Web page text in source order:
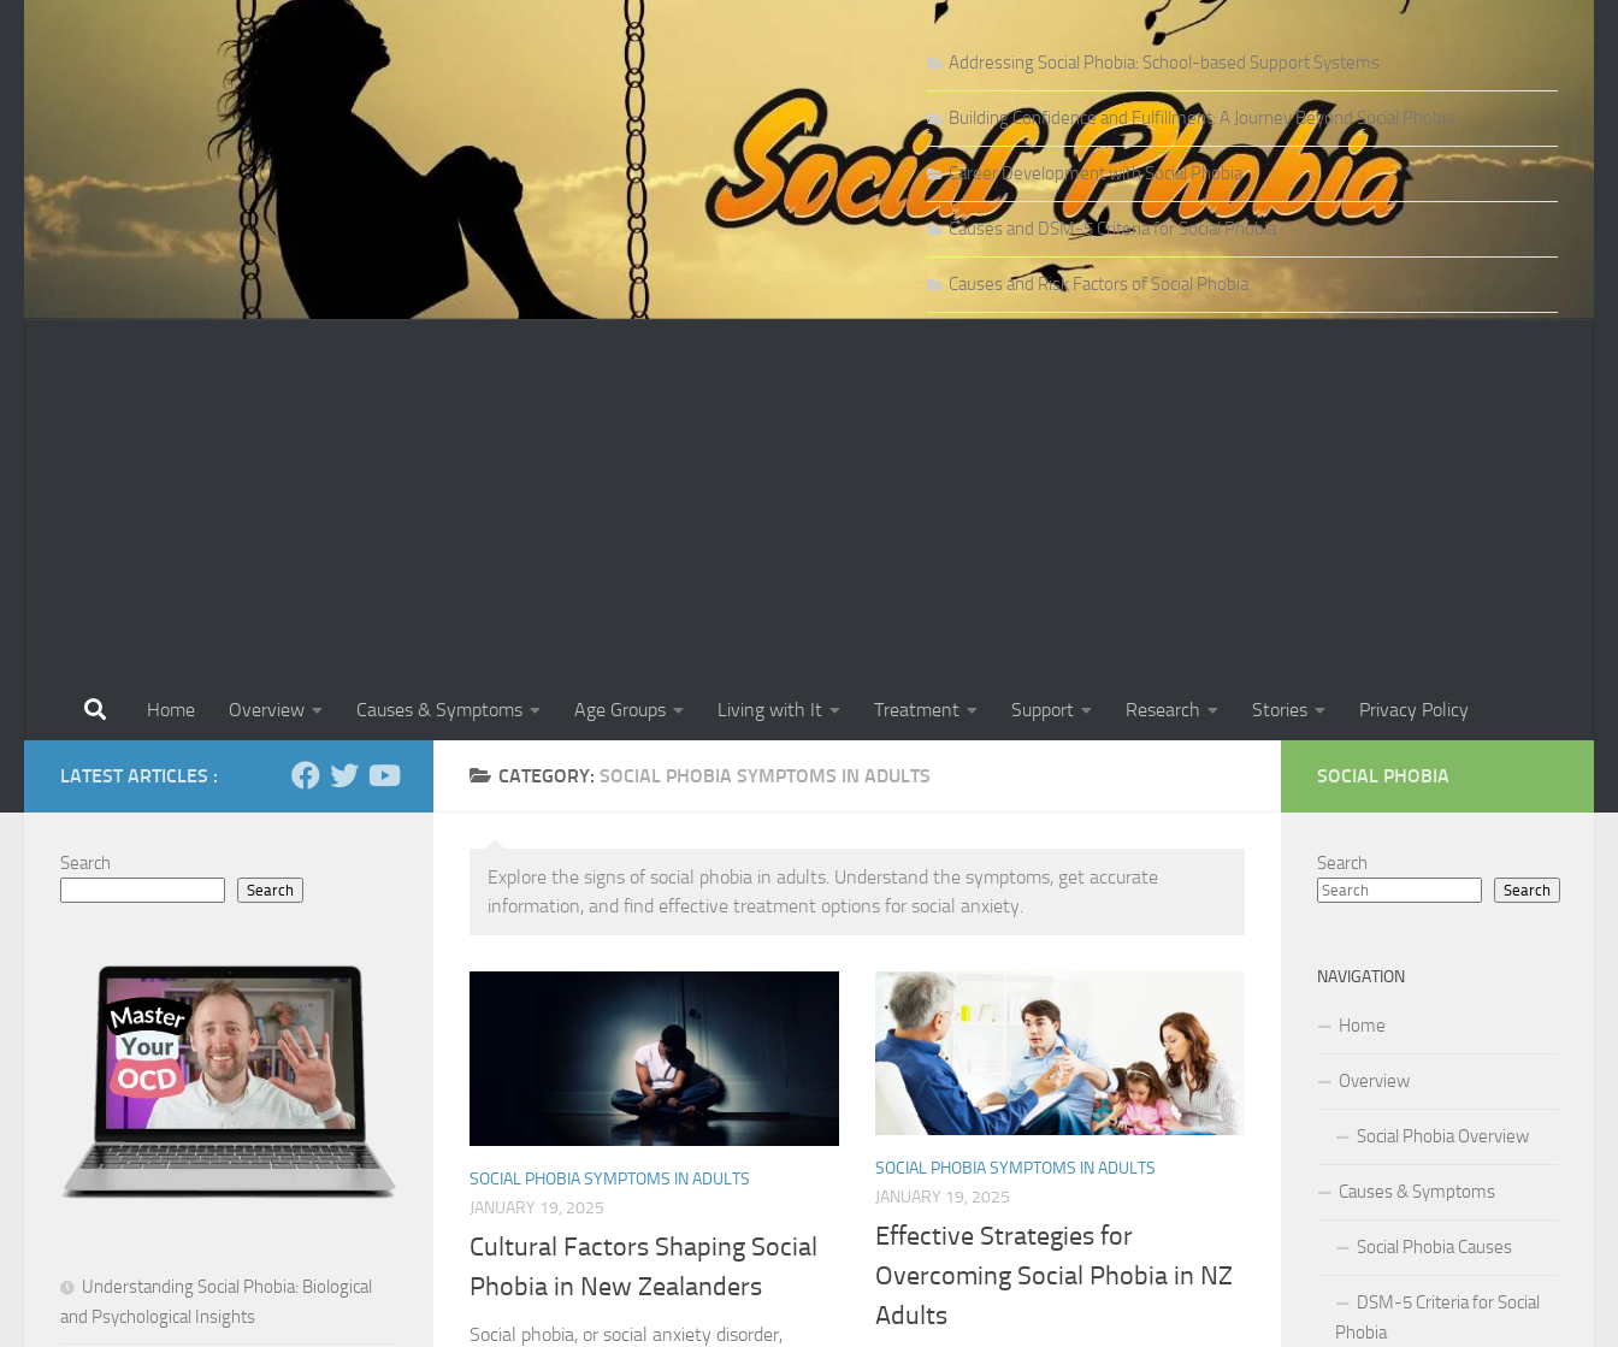
Addressing Social Phobia: School-based Support Systems
Building Confidence and Fulfillment: A Journey Beyond Social Phobia
Career Development with Social Phobia
Causes and DSM-5 Criteria for Social Phobia
Causes and Risk Factors of Social Phobia
Common Symptoms of Social Phobia
Comprehending Social Phobia through DSM-5 Criteria: A Comprehensive Guide
Coping Strategies for Overcoming Social Phobia
Coping Strategies for Social Phobia
Coping Strategies for Social Phobia in Public Speaking
Coping with Social Phobia
Creating a Supportive Environment for Those with Social Phobia
Dealing with Social Phobia in Romantic Relationships
Home Overview Causes & Symptoms Age Groups Living with It Treatment Support Research Stories Privacy Policy
CATEGORY: SOCIAL PHOBIA SYMPTOMS IN ADULTS
Explore the signs of social phobia in adults. Understand the symptoms, get accurate
information, and find effective treatment options for social anxiety.
SOCIAL PHOBIA SYMPTOMS IN ADULTS
JANUARY 19, 2025
Cultural Factors Shaping Social
Phobia in New Zealanders
Social phobia, or social anxiety disorder,
SOCIAL PHOBIA SYMPTOMS IN ADULTS
JANUARY 19, 2025
Effective Strategies for
Overcoming Social Phobia in NZ
Adults
LATEST ARTICLES :
Search
Search
Understanding Social Phobia: Biological
and Psychological Insights
SOCIAL PHOBIA
Search
Search
NAVIGATION
Home
Overview
Social Phobia Overview
Causes & Symptoms
Social Phobia Causes
DSM-5 Criteria for Social
Phobia